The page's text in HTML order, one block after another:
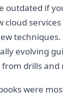
outdated if
cloud
evolving
drills and
were